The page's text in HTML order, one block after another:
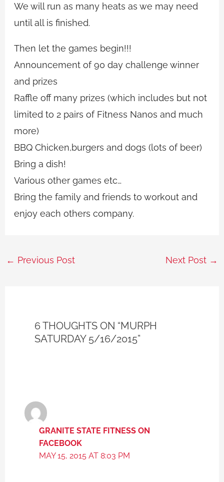
We will run as many heats as we may need
until all is finished.
Then let the games begin!!!
Announcement of 90 day challenge winner
and prizes
Raffle off many prizes (which includes but not
limited to 2 pairs of Fitness Nanos and much
more)
BBQ Chicken,burgers and dogs (lots of beer)
Bring a dish!
Various other games etc…
Bring the family and friends to workout and
enjoy each others company.
← Previous Post Next Post →
6 THOUGHTS ON “MURPH
SATURDAY 5/16/2015”
GRANITE STATE FITNESS ON
FACEBOOK
MAY 15, 2015 AT 8:03 PM